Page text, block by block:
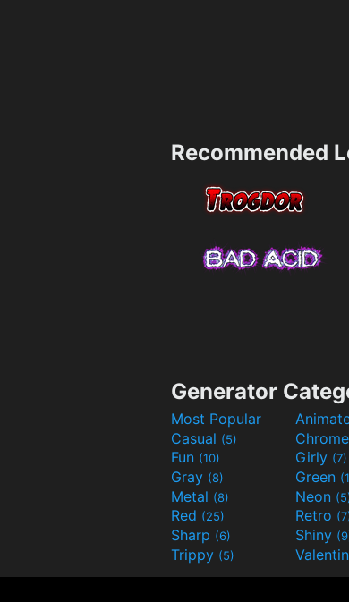
Recommended
Generator
Most Popular
Casual (5) Chrome
Fun (10) Girly (7)
Gray (8) Green
Metal (8) Neon
Red (25) Retro
Sharp (6) Shiny
Trippy (5)